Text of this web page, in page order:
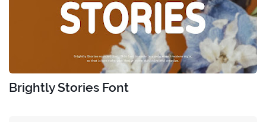
Brightly Stories Font